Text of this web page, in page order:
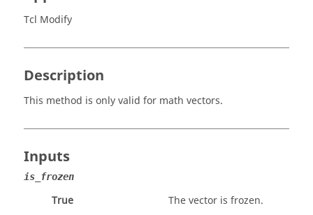
Tcl Modify
Description
This method is only valid for math vectors.
Inputs
is_frozen
True The vector is frozen.